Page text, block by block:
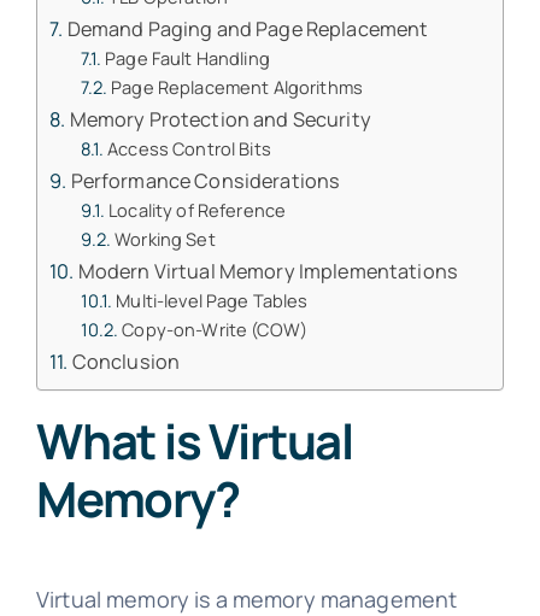
Demand Paging and Page Replacement
Page Fault Handling
Page Replacement Algorithms
Memory Protection and Security
Access Control Bits
Performance Considerations
Locality of Reference
Working Set
Modern Virtual Memory Implementations
Multi-level Page Tables
Copy-on-Write (COW)
Conclusion
What is Virtual
Memory?
Virtual memory is a memory management